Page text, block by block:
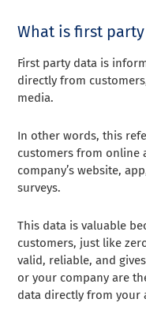
What is first
First party data is
directly from
media.
In other words, this
customers from online
company’s website,
surveys.
This data is valuable
customers, just like
valid, reliable, and
or your company are
data directly from your